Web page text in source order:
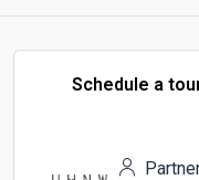
Schedule a